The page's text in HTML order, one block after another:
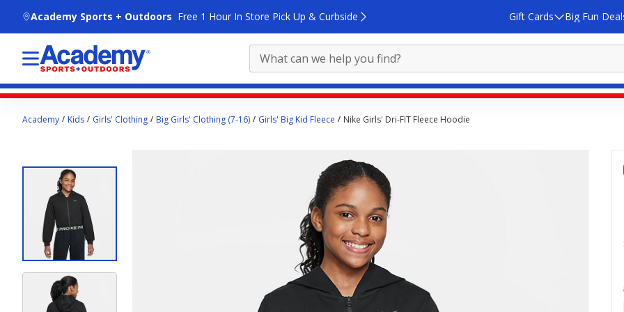
Academy Sports + Outdoors Free 1 Hour In Store Pick Up & Curbside Gift Cards Big Fun
contentAcademy Kids Girls' Clothing Big Girls' Clothing (7-16) Girls' Big Kid Fleece Nike Girls' Dri-FIT Fleece Hoodie